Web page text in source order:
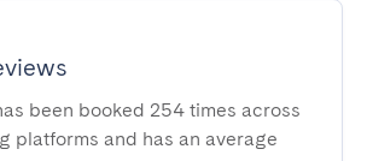
been booked 254 times across
platforms and has an average